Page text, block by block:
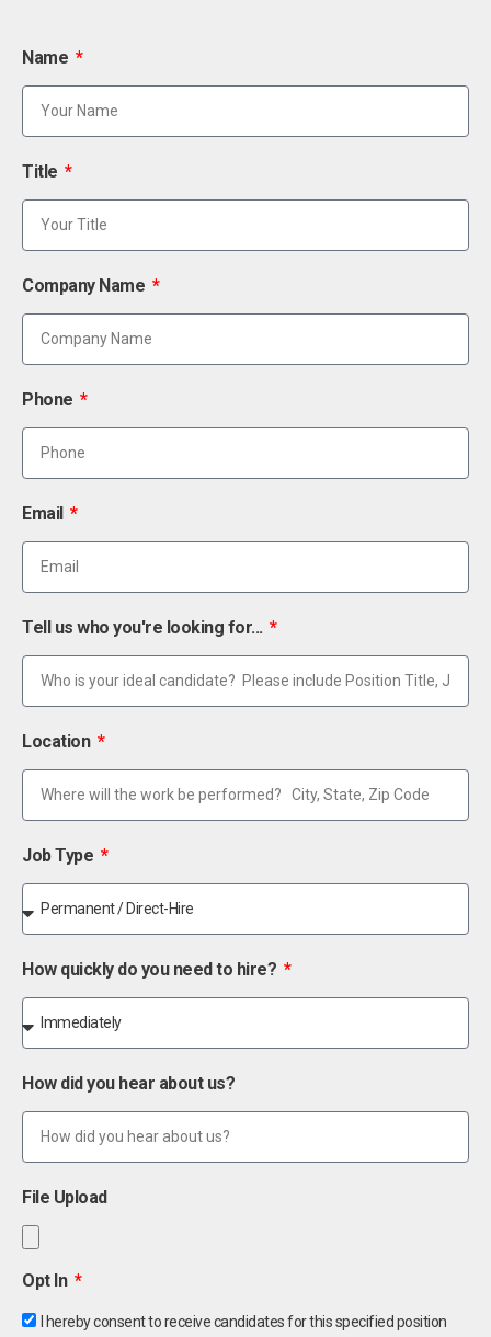
Name
Title
Company Name
Phone
Email
Tell us who you're looking for...
Location
Job Type
How quickly do you need to hire?
How did you hear about us?
File Upload
Opt In
I hereby consent to receive candidates for this specified position